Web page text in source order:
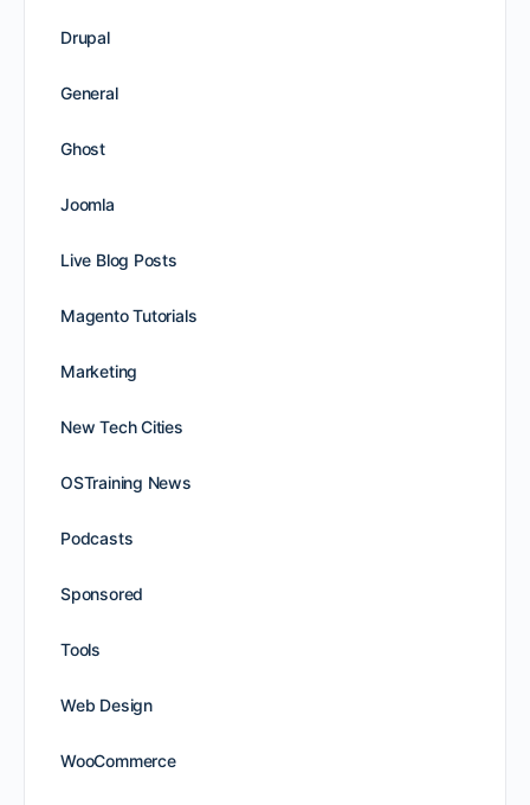
Drupal
General
Ghost
Joomla
Live Blog Posts
Magento Tutorials
Marketing
New Tech Cities
OSTraining News
Podcasts
Sponsored
Tools
Web Design
WooCommerce